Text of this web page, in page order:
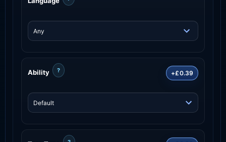
Ability ? +£0.39